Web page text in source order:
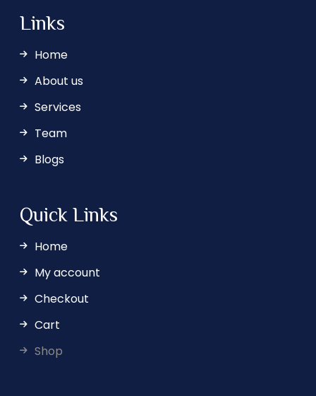
Links
Home
About us
Services
Team
Blogs
Quick Links
Home
My account
Checkout
Cart
Shop